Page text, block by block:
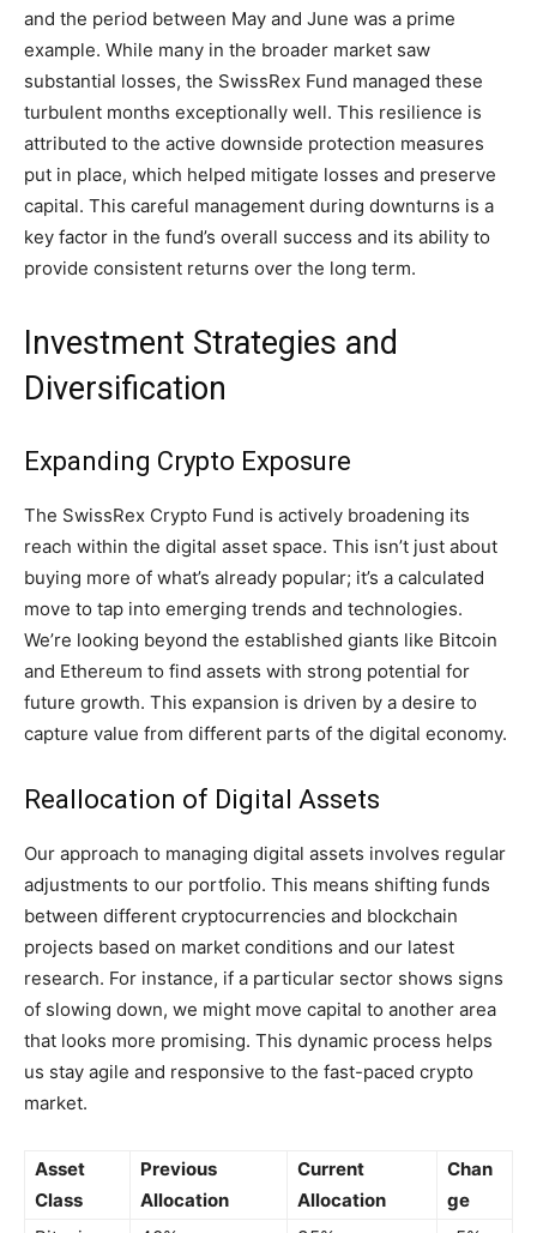
and the period between May and June was a prime
example. While many in the broader market saw
substantial losses, the SwissRex Fund managed these
turbulent months exceptionally well. This resilience is
attributed to the active downside protection measures
put in place, which helped mitigate losses and preserve
capital. This careful management during downturns is a
key factor in the fund’s overall success and its ability to
provide consistent returns over the long term.
Investment Strategies and
Diversification
Expanding Crypto Exposure
The SwissRex Crypto Fund is actively broadening its
reach within the digital asset space. This isn’t just about
buying more of what’s already popular; it’s a calculated
move to tap into emerging trends and technologies.
We’re looking beyond the established giants like Bitcoin
and Ethereum to find assets with strong potential for
future growth. This expansion is driven by a desire to
capture value from different parts of the digital economy.
Reallocation of Digital Assets
Our approach to managing digital assets involves regular
adjustments to our portfolio. This means shifting funds
between different cryptocurrencies and blockchain
projects based on market conditions and our latest
research. For instance, if a particular sector shows signs
of slowing down, we might move capital to another area
that looks more promising. This dynamic process helps
us stay agile and responsive to the fast-paced crypto
market.
Asset
Class
Previous
Allocation
Current
Allocation
Chan
ge